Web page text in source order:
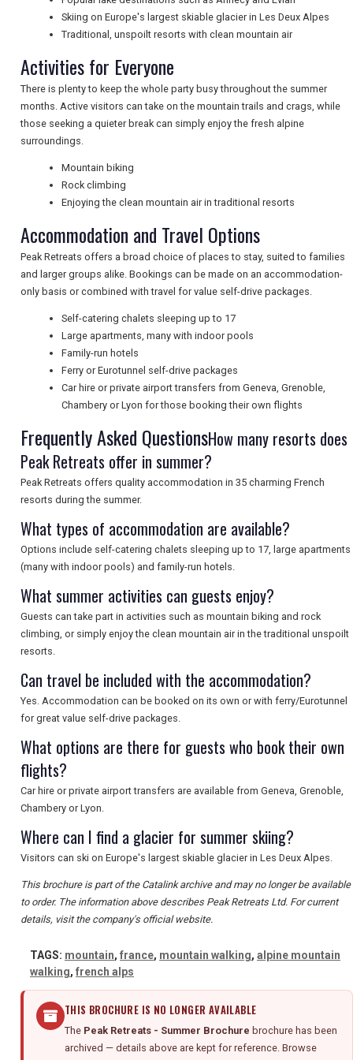
NEWSLETTERS
UK VISITOR GUIDES
FREE OFFERS
USA
SEARCH
Skiing on Europe's largest skiable glacier in Les Deux Alpes
Traditional, unspoilt resorts with clean mountain air
Activities for Everyone
There is plenty to keep the whole party busy throughout the summer
months. Active visitors can take on the mountain trails and crags, while
those seeking a quieter break can simply enjoy the fresh alpine
surroundings.
Mountain biking
Rock climbing
Enjoying the clean mountain air in traditional resorts
Accommodation and Travel Options
Peak Retreats offers a broad choice of places to stay, suited to families
and larger groups alike. Bookings can be made on an accommodation-
only basis or combined with travel for value self-drive packages.
Self-catering chalets sleeping up to 17
Large apartments, many with indoor pools
Family-run hotels
Ferry or Eurotunnel self-drive packages
Car hire or private airport transfers from Geneva, Grenoble,
Chambery or Lyon for those booking their own flights
Frequently Asked QuestionsHow many resorts does
Peak Retreats offer in summer?
Peak Retreats offers quality accommodation in 35 charming French
resorts during the summer.
What types of accommodation are available?
Options include self-catering chalets sleeping up to 17, large apartments
(many with indoor pools) and family-run hotels.
What summer activities can guests enjoy?
Guests can take part in activities such as mountain biking and rock
climbing, or simply enjoy the clean mountain air in the traditional unspoilt
resorts.
Can travel be included with the accommodation?
Yes. Accommodation can be booked on its own or with ferry/Eurotunnel
for great value self-drive packages.
What options are there for guests who book their own
flights?
Car hire or private airport transfers are available from Geneva, Grenoble,
Chambery or Lyon.
Where can I find a glacier for summer skiing?
Visitors can ski on Europe's largest skiable glacier in Les Deux Alpes.
This brochure is part of the Catalink archive and may no longer be available
to order. The information above describes Peak Retreats Ltd. For current
details, visit the company's official website.
TAGS: mountain, france, mountain walking, alpine mountain
walking, french alps
THIS BROCHURE IS NO LONGER AVAILABLE
The Peak Retreats - Summer Brochure brochure has been
archived — details above are kept for reference. Browse